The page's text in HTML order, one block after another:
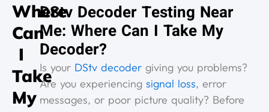
Where
Can
I
Take
My
DStv Decoder Testing Near
Me: Where Can I Take My
Decoder?
Is your DStv decoder giving you problems?
Are you experiencingsignal loss, error
messages, or poor picture quality? Before